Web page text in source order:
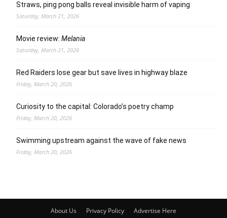
Straws, ping pong balls reveal invisible harm of vaping
Saturday, March 21, 2026
Movie review: Melania
Saturday, March 21, 2026
Red Raiders lose gear but save lives in highway blaze
Friday, March 20, 2026
Curiosity to the capital: Colorado’s poetry champ
Friday, March 20, 2026
Swimming upstream against the wave of fake news
Friday, March 20, 2026
About Us Privacy Policy Advertise Here